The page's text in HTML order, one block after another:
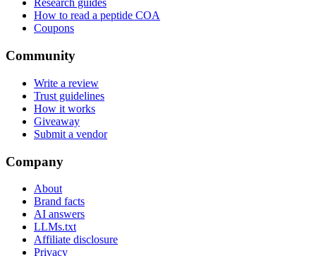
Research guides
How to read a peptide COA
Coupons
Community
Write a review
Trust guidelines
How it works
Giveaway
Submit a vendor
Company
About
Brand facts
AI answers
LLMs.txt
Affiliate disclosure
Privacy